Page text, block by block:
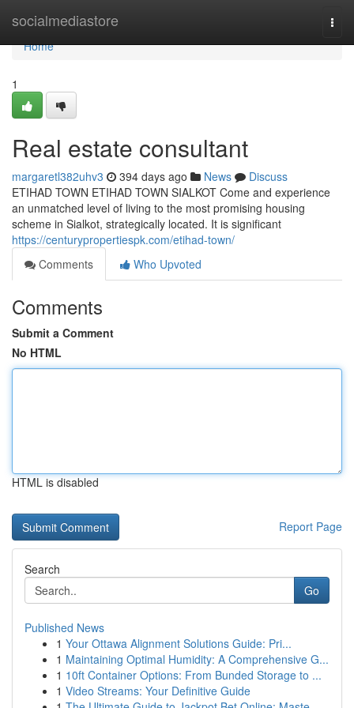
socialmediastore
Home
Home
1
Real estate consultant
margaretl382uhv3 394 days ago News
Discuss
ETIHAD TOWN ETIHAD TOWN SIALKOT Come and experience
an unmatched level of living to the most promising housing
scheme in Sialkot, strategically located. It is significant
https://centurypropertiespk.com/etihad-town/
Comments
Who Upvoted
Comments
Submit a Comment
No HTML
HTML is disabled
Report Page
Search
Go
Published News
1 Your Ottawa Alignment Solutions Guide: Pri...
1 Maintaining Optimal Humidity: A Comprehensive G...
1 10ft Container Options: From Bunded Storage to ...
1 Video Streams: Your Definitive Guide